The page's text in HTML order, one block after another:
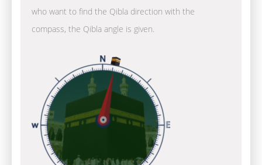
who want to find the Qibla direction with the
compass, the Qibla angle is given.